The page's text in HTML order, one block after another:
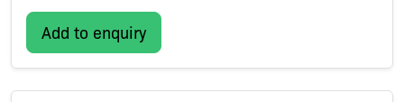
Add to enquiry